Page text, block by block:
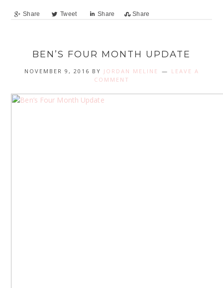
Share Tweet Share Share
BEN’S FOUR MONTH UPDATE
NOVEMBER 9, 2016 BY JORDAN MELINE
LEAVE A
COMMENT